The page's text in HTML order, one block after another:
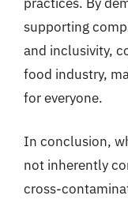
supporting
and inclusivity,
food industry,
for everyone.
In conclusion,
not inherently
cross-